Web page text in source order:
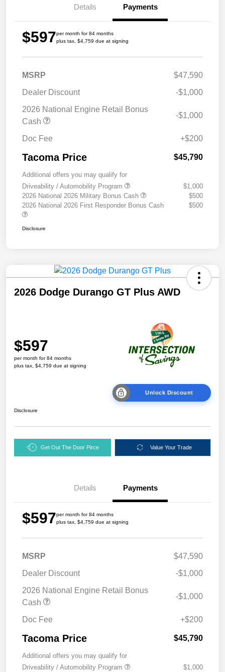
Details Payments
$597per month for 84 months
plus tax, $4,759 due at signing
MSRP
$47,590
Dealer Discount
-$1,000
2026 National Engine Retail Bonus
Cash
-$1,000
Doc Fee +$200
Tacoma Price $45,790
Additional offers you may qualify for
Driveability / Automobility Program
$1,000
2026 National 2026 Military Bonus Cash
$500
2026 National 2026 First Responder Bonus Cash
$500
Disclosure
2026 Dodge Durango GT Plus AWD
$597
per month for 84 months
plus tax, $4,759 due at signing
Unlock Discount
Disclosure
Get Out The Door Pirce Value Your Trade
Details Payments
$597per month for 84 months
plus tax, $4,759 due at signing
MSRP
$47,590
Dealer Discount
-$1,000
2026 National Engine Retail Bonus
Cash
-$1,000
Doc Fee +$200
Tacoma Price $45,790
Additional offers you may qualify for
Driveability / Automobility Program
$1,000